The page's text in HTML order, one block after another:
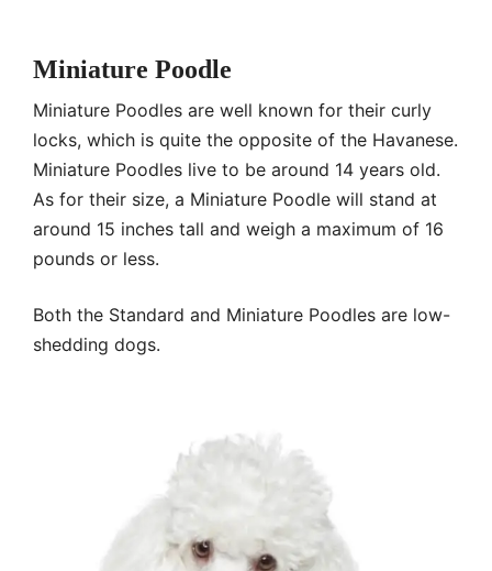
Miniature Poodle
Miniature Poodles are well known for their curly
locks, which is quite the opposite of the Havanese.
Miniature Poodles live to be around 14 years old.
As for their size, a Miniature Poodle will stand at
around 15 inches tall and weigh a maximum of 16
pounds or less.
Both the Standard and Miniature Poodles are low-
shedding dogs.